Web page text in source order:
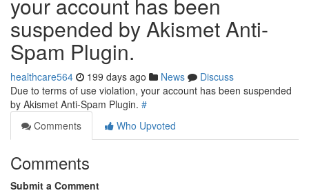
suspended by Akismet Anti-
Spam Plugin.
healthcare564 199 days ago News
Discuss
Due to terms of use violation, your account has been suspended
by Akismet Anti-Spam Plugin. #
Comments
Who Upvoted
Comments
Submit a Comment